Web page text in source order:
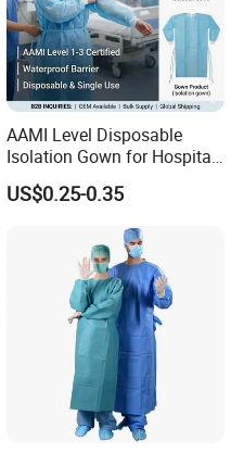
AAMI Level Disposable
Isolation Gown for Hospital
& Lab Use, Waterproof
Nonwoven, OEM Supply
US$0.25-0.35